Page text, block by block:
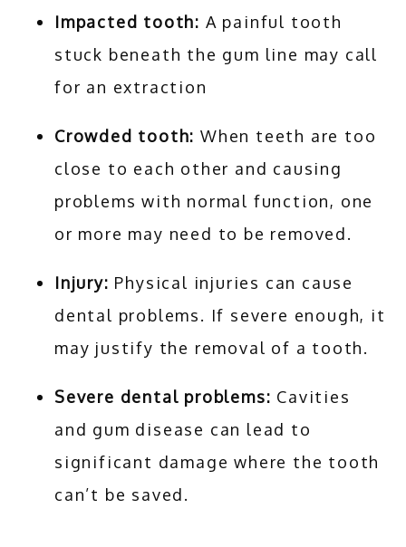
Impacted tooth: A painful tooth
stuck beneath the gum line may call
for an extraction
Crowded tooth: When teeth are too
close to each other and causing
problems with normal function, one
or more may need to be removed.
Injury: Physical injuries can cause
dental problems. If severe enough, it
may justify the removal of a tooth.
Severe dental problems: Cavities
and gum disease can lead to
significant damage where the tooth
can’t be saved.